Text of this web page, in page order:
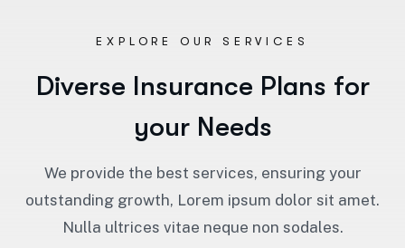
EXPLORE OUR SERVICES
Diverse Insurance Plans for
your Needs
We provide the best services, ensuring your
outstanding growth, Lorem ipsum dolor sit amet.
Nulla ultrices vitae neque non sodales.